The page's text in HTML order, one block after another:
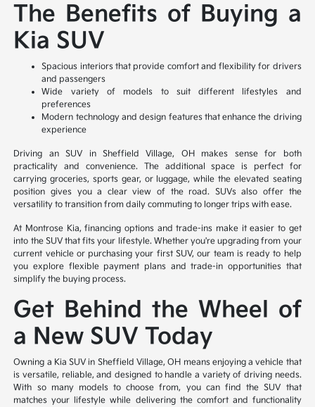
The Benefits of Buying a
Kia SUV
Spacious interiors that provide comfort and flexibility for drivers
and passengers
Wide variety of models to suit different lifestyles and
preferences
Modern technology and design features that enhance the driving
experience
Driving an SUV in Sheffield Village, OH makes sense for both
practicality and convenience. The additional space is perfect for
carrying groceries, sports gear, or luggage, while the elevated seating
position gives you a clear view of the road. SUVs also offer the
versatility to transition from daily commuting to longer trips with ease.
At Montrose Kia, financing options and trade-ins make it easier to get
into the SUV that fits your lifestyle. Whether you're upgrading from your
current vehicle or purchasing your first SUV, our team is ready to help
you explore flexible payment plans and trade-in opportunities that
simplify the buying process.
Get Behind the Wheel of
a New SUV Today
Owning a Kia SUV in Sheffield Village, OH means enjoying a vehicle that
is versatile, reliable, and designed to handle a variety of driving needs.
With so many models to choose from, you can find the SUV that
matches your lifestyle while delivering the comfort and functionality